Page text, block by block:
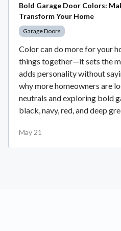
Bold Garage Door Colors:
Transform Your Home
Garage Doors
Color can do more for your
things together—it sets the
adds personality without
why more homeowners are
neutrals and exploring bold
black, navy, red, and deep
May 21